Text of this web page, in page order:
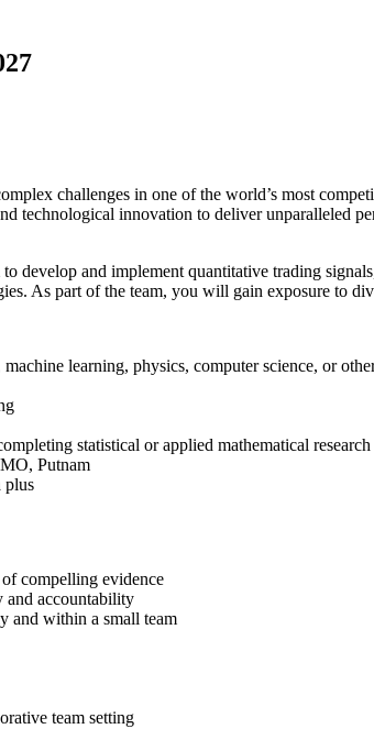
challenges in one of the world’s most
technological innovation to deliver unparalleled
develop and implement quantitative trading
As part of the team, you will gain exposure to
learning, physics, computer science, or
statistical or applied mathematical research
Putnam
plus
compelling evidence
and accountability
and within a small team
team setting